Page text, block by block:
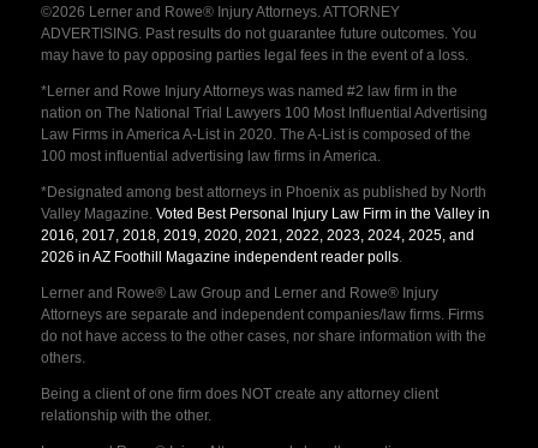
©2026 Lerner and Rowe® Injury Attorneys. ATTORNEY
ADVERTISING. Past results do not guarantee future outcomes. You
may have to pay opposing parties legal fees in the event of a loss.
*Lerner and Rowe Injury Attorneys was named #2 law firm in the
nation on The National Trial Lawyers 100 Most Influential Advertising
Law Firms in America A-List in 2020. The A-List is composed of the
100 most influential advertising law firms in America.
*Designated among best attorneys in Phoenix as published by North
Valley Magazine. Voted Best Personal Injury Law Firm in the Valley in
2016, 2017, 2018, 2019, 2020, 2021, 2022, 2023, 2024, 2025, and
2026 in AZ Foothill Magazine independent reader polls.
Lerner and Rowe® Law Group and Lerner and Rowe® Injury
Attorneys are separate and independent companies/law firms. Firms
do not have access to the other cases, nor share information with the
others.
Being a client of one firm does NOT create any attorney client
relationship with the other.